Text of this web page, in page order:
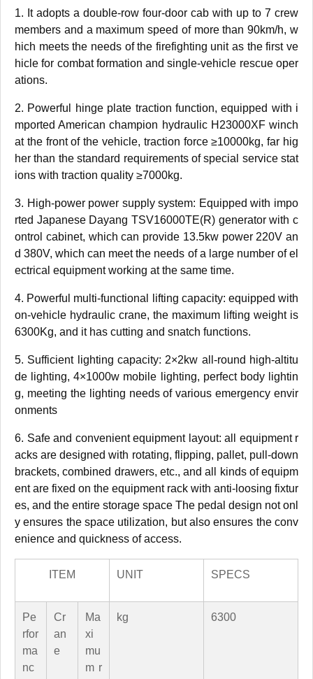
1. It adopts a double-row four-door cab with up to 7 crew
members and a maximum speed of more than 90km/h, w
hich meets the needs of the firefighting unit as the first ve
hicle for combat formation and single-vehicle rescue oper
ations.
2. Powerful hinge plate traction function, equipped with i
mported American champion hydraulic H23000XF winch
at the front of the vehicle, traction force ≥10000kg, far hig
her than the standard requirements of special service stat
ions with traction quality ≥7000kg.
3. High-power power supply system: Equipped with impo
rted Japanese Dayang TSV16000TE(R) generator with c
ontrol cabinet, which can provide 13.5kw power 220V an
d 380V, which can meet the needs of a large number of el
ectrical equipment working at the same time.
4. Powerful multi-functional lifting capacity: equipped with
on-vehicle hydraulic crane, the maximum lifting weight is
6300Kg, and it has cutting and snatch functions.
5. Sufficient lighting capacity: 2×2kw all-round high-altitu
de lighting, 4×1000w mobile lighting, perfect body lightin
g, meeting the lighting needs of various emergency envir
onments
6. Safe and convenient equipment layout: all equipment r
acks are designed with rotating, flipping, pallet, pull-down
brackets, combined drawers, etc., and all kinds of equipm
ent are fixed on the equipment rack with anti-loosing fixtur
es, and the entire storage space The pedal design not onl
y ensures the space utilization, but also ensures the conv
enience and quickness of access.
ITEM UNIT SPECS
Pe
rfor
ma
nc
Cr
an
e
Ma
xi
mu
m r
kg 6300